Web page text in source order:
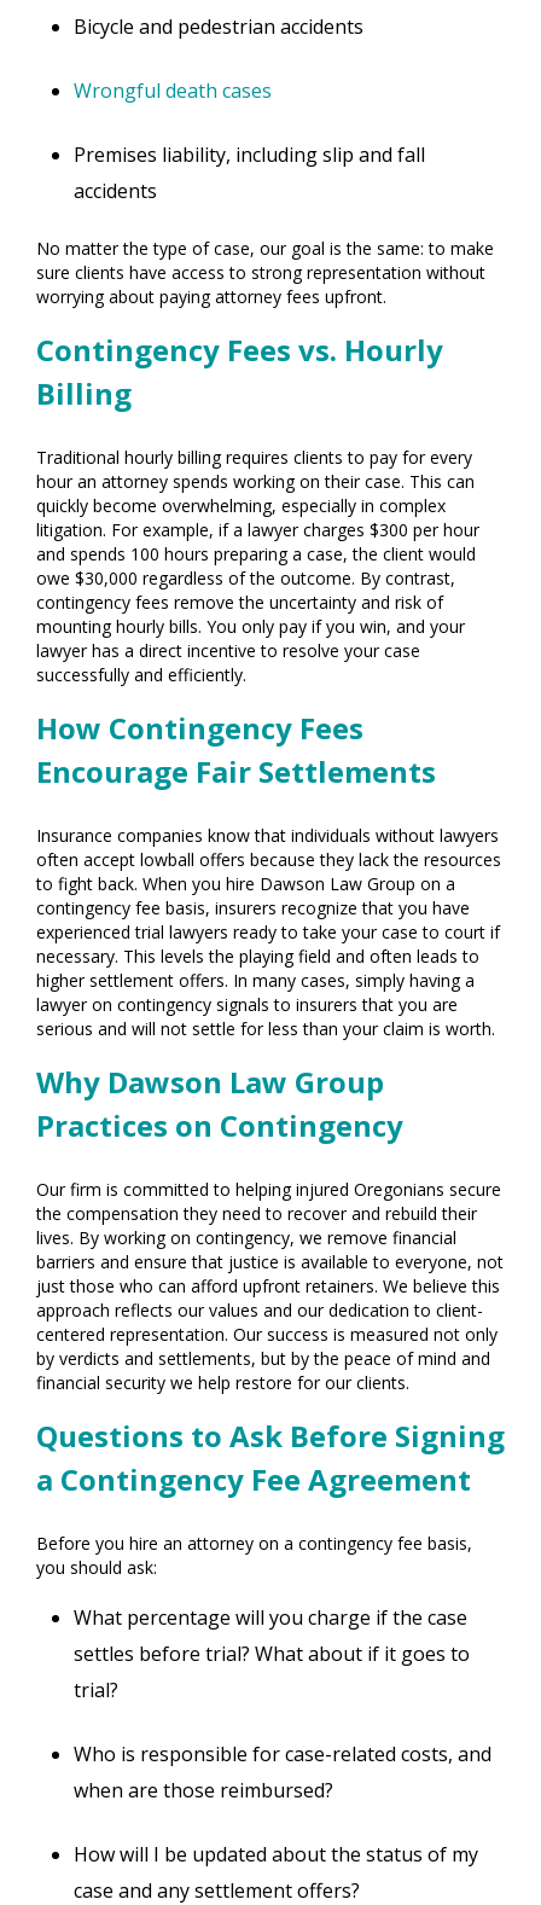
Bicycle and pedestrian accidents
Wrongful death cases
Premises liability, including slip and fall
accidents
No matter the type of case, our goal is the same: to make
sure clients have access to strong representation without
worrying about paying attorney fees upfront.
Contingency Fees vs. Hourly
Billing
Traditional hourly billing requires clients to pay for every
hour an attorney spends working on their case. This can
quickly become overwhelming, especially in complex
litigation. For example, if a lawyer charges $300 per hour
and spends 100 hours preparing a case, the client would
owe $30,000 regardless of the outcome. By contrast,
contingency fees remove the uncertainty and risk of
mounting hourly bills. You only pay if you win, and your
lawyer has a direct incentive to resolve your case
successfully and efficiently.
How Contingency Fees
Encourage Fair Settlements
Insurance companies know that individuals without lawyers
often accept lowball offers because they lack the resources
to fight back. When you hire Dawson Law Group on a
contingency fee basis, insurers recognize that you have
experienced trial lawyers ready to take your case to court if
necessary. This levels the playing field and often leads to
higher settlement offers. In many cases, simply having a
lawyer on contingency signals to insurers that you are
serious and will not settle for less than your claim is worth.
Why Dawson Law Group
Practices on Contingency
Our firm is committed to helping injured Oregonians secure
the compensation they need to recover and rebuild their
lives. By working on contingency, we remove financial
barriers and ensure that justice is available to everyone, not
just those who can afford upfront retainers. We believe this
approach reflects our values and our dedication to client-
centered representation. Our success is measured not only
by verdicts and settlements, but by the peace of mind and
financial security we help restore for our clients.
Questions to Ask Before Signing
a Contingency Fee Agreement
Before you hire an attorney on a contingency fee basis,
you should ask:
What percentage will you charge if the case
settles before trial? What about if it goes to
trial?
Who is responsible for case-related costs, and
when are those reimbursed?
How will I be updated about the status of my
case and any settlement offers?